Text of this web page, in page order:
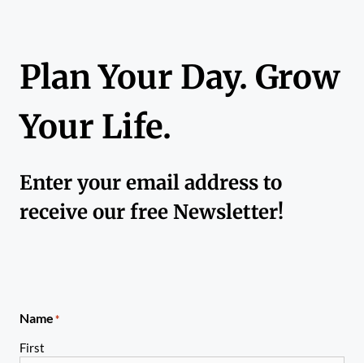
Plan Your Day. Grow
Your Life.
Enter your email address to
receive our free Newsletter!
Name*
First